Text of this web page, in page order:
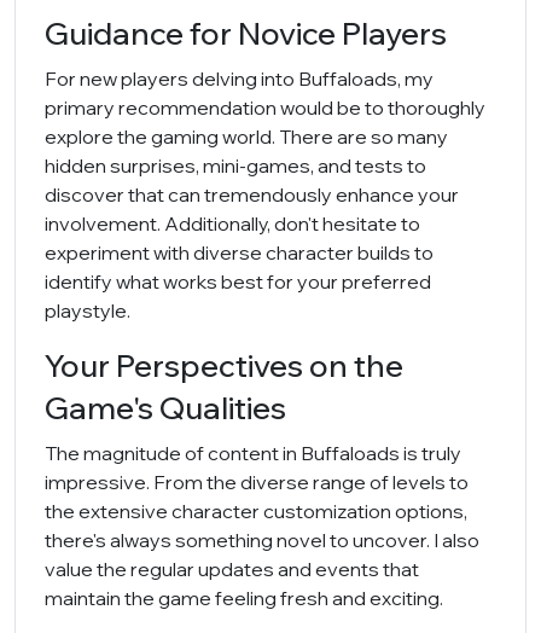
Guidance for Novice Players
For new players delving into Buffaloads, my
primary recommendation would be to thoroughly
explore the gaming world. There are so many
hidden surprises, mini-games, and tests to
discover that can tremendously enhance your
involvement. Additionally, don't hesitate to
experiment with diverse character builds to
identify what works best for your preferred
playstyle.
Your Perspectives on the
Game's Qualities
The magnitude of content in Buffaloads is truly
impressive. From the diverse range of levels to
the extensive character customization options,
there's always something novel to uncover. I also
value the regular updates and events that
maintain the game feeling fresh and exciting.